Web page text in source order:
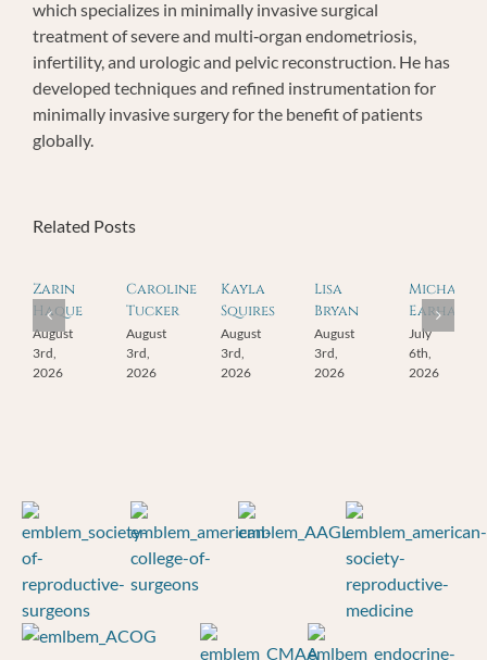
which specializes in minimally invasive surgical
treatment of severe and multi‐organ endometriosis,
infertility, and urologic and pelvic reconstruction. He has
developed techniques and refined instrumentation for
minimally invasive surgery for the benefit of patients
globally.
Related Posts
Zarin
Haque
August
3rd,
2026
Caroline
Tucker
August
3rd,
2026
Kayla
Squires
August
3rd,
2026
Lisa
Bryan
August
3rd,
2026
Michael
Earhart
July
6th,
2026